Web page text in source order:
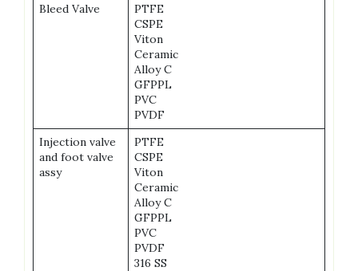
Bleed Valve
PTFE
CSPE
Viton
Ceramic
Alloy C
GFPPL
PVC
PVDF
Injection valve
and foot valve
assy
PTFE
CSPE
Viton
Ceramic
Alloy C
GFPPL
PVC
PVDF
316 SS